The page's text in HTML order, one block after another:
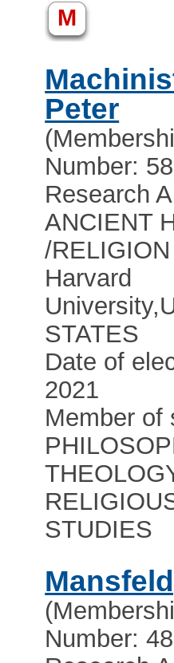
M
Peter
Number:
Research
ANCIENT
/RELIGION
Harvard
University,
STATES
Date of
2021
Member of
STUDIES
Number: